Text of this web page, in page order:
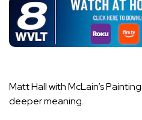
Matt Hall with McLain’s
deeper meaning.